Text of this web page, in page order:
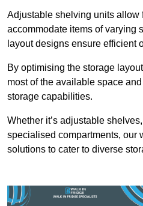
Adjustable shelving units allow
accommodate items of varying
layout designs ensure efficient
By optimising the storage
most of the available space
storage capabilities.
Whether it’s adjustable
specialised compartments, our
solutions to cater to diverse